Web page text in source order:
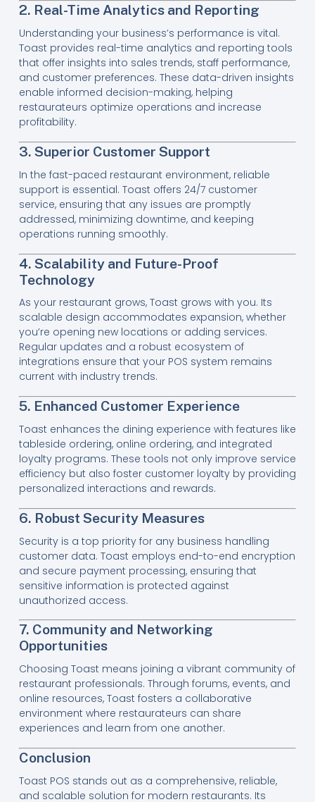
2. Real-Time Analytics and Reporting
Understanding your business’s performance is vital.
Toast provides real-time analytics and reporting tools
that offer insights into sales trends, staff performance,
and customer preferences. These data-driven insights
enable informed decision-making, helping
restaurateurs optimize operations and increase
profitability.
3. Superior Customer Support
In the fast-paced restaurant environment, reliable
support is essential. Toast offers 24/7 customer
service, ensuring that any issues are promptly
addressed, minimizing downtime, and keeping
operations running smoothly.
4. Scalability and Future-Proof
Technology
As your restaurant grows, Toast grows with you. Its
scalable design accommodates expansion, whether
you’re opening new locations or adding services.
Regular updates and a robust ecosystem of
integrations ensure that your POS system remains
current with industry trends.
5. Enhanced Customer Experience
Toast enhances the dining experience with features like
tableside ordering, online ordering, and integrated
loyalty programs. These tools not only improve service
efficiency but also foster customer loyalty by providing
personalized interactions and rewards.
6. Robust Security Measures
Security is a top priority for any business handling
customer data. Toast employs end-to-end encryption
and secure payment processing, ensuring that
sensitive information is protected against
unauthorized access.
7. Community and Networking
Opportunities
Choosing Toast means joining a vibrant community of
restaurant professionals. Through forums, events, and
online resources, Toast fosters a collaborative
environment where restaurateurs can share
experiences and learn from one another.
Conclusion
Toast POS stands out as a comprehensive, reliable,
and scalable solution for modern restaurants. Its